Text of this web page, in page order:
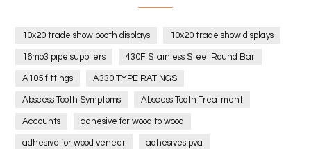
10x20 trade show booth displays 10x20 trade show displays
16mo3 pipe suppliers 430F Stainless Steel Round Bar
A105 fittings A330 TYPE RATINGS
Abscess Tooth Symptoms Abscess Tooth Treatment
Accounts adhesive for wood to wood
adhesive for wood veneer adhesives pva